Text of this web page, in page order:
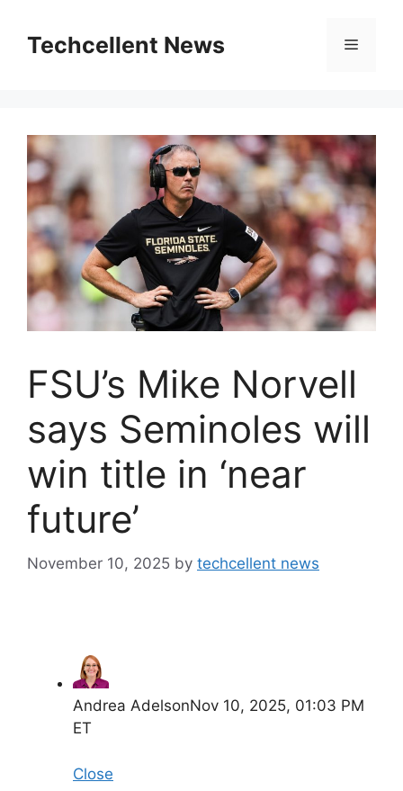
contentTechcellent News Menu
FSU’s Mike Norvell
says Seminoles will
win title in ‘near
future’
November 10, 2025 by techcellent news
Andrea AdelsonNov 10, 2025, 01:03 PM
ET
Close